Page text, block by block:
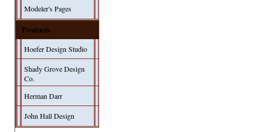
Modeler's Pages
Products
Hoefer Design Studio
Shady Grove Design
Co.
Herman Darr
John Hall Design